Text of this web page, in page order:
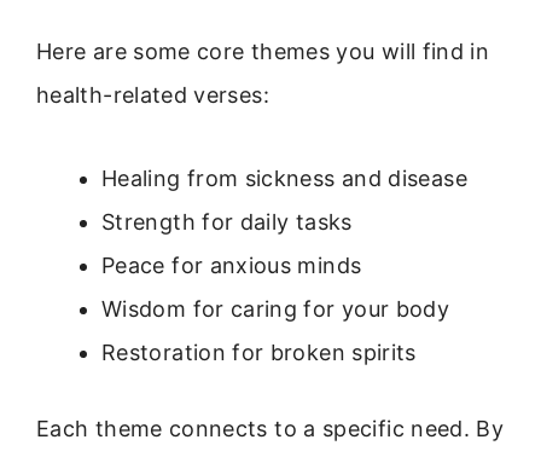
Here are some core themes you will find in
health-related verses:
Healing from sickness and disease
Strength for daily tasks
Peace for anxious minds
Wisdom for caring for your body
Restoration for broken spirits
Each theme connects to a specific need. By